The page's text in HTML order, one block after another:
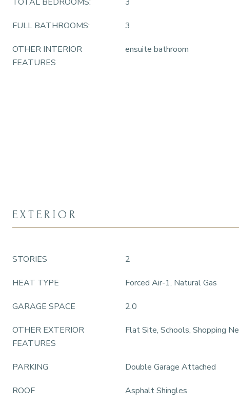
FULL BATHROOMS: 3
OTHER INTERIOR
FEATURES
ensuite bathroom
EXTERIOR
STORIES 2
HEAT TYPE Forced Air-1, Natural Gas
GARAGE SPACE 2.0
OTHER EXTERIOR
FEATURES
Flat Site, Schools, Shopping
PARKING Double Garage Attached
ROOF Asphalt Shingles